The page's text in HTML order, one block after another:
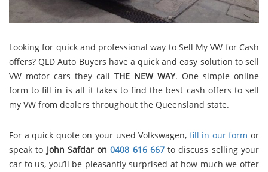
Looking for quick and professional way to Sell My VW for Cash
offers? QLD Auto Buyers have a quick and easy solution to sell
VW motor cars they call THE NEW WAY. One simple online
form to fill in is all it takes to find the best cash offers to sell
my VW from dealers throughout the Queensland state.
For a quick quote on your used Volkswagen, fill in our form or
speak to John Safdar on0408 616 667to discuss selling your
car to us, you’ll be pleasantly surprised at how much we offer